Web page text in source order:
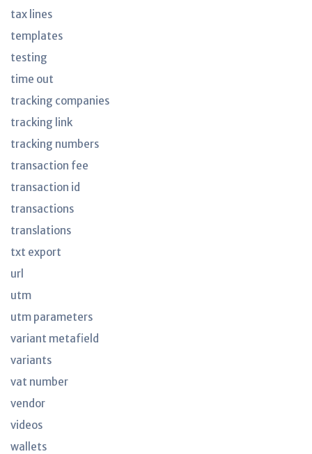
tax lines
templates
testing
time out
tracking companies
tracking link
tracking numbers
transaction fee
transaction id
transactions
translations
txt export
url
utm
utm parameters
variant metafield
variants
vat number
vendor
videos
wallets